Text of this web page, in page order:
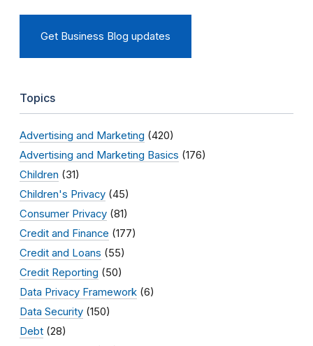
Get Business Blog updates
Topics
Advertising and Marketing (420)
Advertising and Marketing Basics (176)
Children (31)
Children's Privacy (45)
Consumer Privacy (81)
Credit and Finance (177)
Credit and Loans (55)
Credit Reporting (50)
Data Privacy Framework (6)
Data Security (150)
Debt (28)